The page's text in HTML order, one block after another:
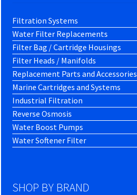
Filtration Systems
Water Filter Replacements
Filter Bag / Cartridge Housings
Filter Heads / Manifolds
Replacement Parts and Accessories
Marine Cartridges and Systems
Industrial Filtration
Reverse Osmosis
Water Boost Pumps
Water Softener Filter
SHOP BY BRAND